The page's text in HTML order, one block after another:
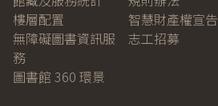
樓層配置
無障礙圖書資訊服
務
圖書館 360 環景
智慧財產權宣告
志工招募